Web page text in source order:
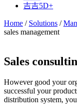
吉吉5D+
Home / Solutions /
sales management
Sales
However good your
successful your
distribution system,